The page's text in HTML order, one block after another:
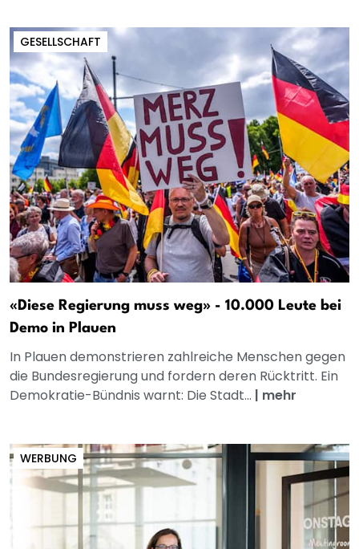
GESELLSCHAFT
«Diese Regierung muss weg» - 10.000 Leute bei
Demo in Plauen
In Plauen demonstrieren zahlreiche Menschen gegen
die Bundesregierung und fordern deren Rücktritt. Ein
Demokratie-Bündnis warnt: Die Stadt... | mehr
WERBUNG